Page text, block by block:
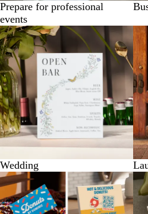
Prepare for professional
events
Wedding